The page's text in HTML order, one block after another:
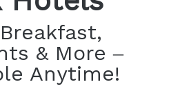
& More –
Anytime!